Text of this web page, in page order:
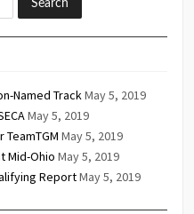
Named TrackMay 5, 2019
May 5, 2019
TeamTGM May 5, 2019
Mid-Ohio May 5, 2019
ReportMay 5, 2019